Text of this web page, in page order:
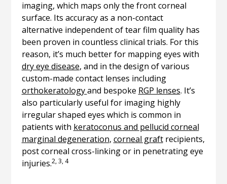
imaging, which maps only the front corneal
surface. Its accuracy as a non-contact
alternative independent of tear film quality has
been proven in countless clinical trials. For this
reason, it’s much better for mapping eyes with
dry eye disease, and in the design of various
custom-made contact lenses including
orthokeratologyand bespoke RGP lenses. It’s
also particularly useful for imaging highly
irregular shaped eyes which is common in
patients with keratoconus and pellucid corneal
marginal degeneration, corneal graftrecipients,
post corneal cross-linking or in penetrating eye
injuries.2, 3, 4